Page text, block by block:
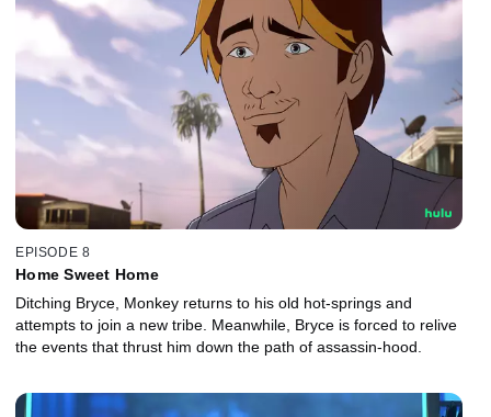
EPISODE 8
Home Sweet Home
Ditching Bryce, Monkey returns to his old hot-springs and
attempts to join a new tribe. Meanwhile, Bryce is forced to relive
the events that thrust him down the path of assassin-hood.